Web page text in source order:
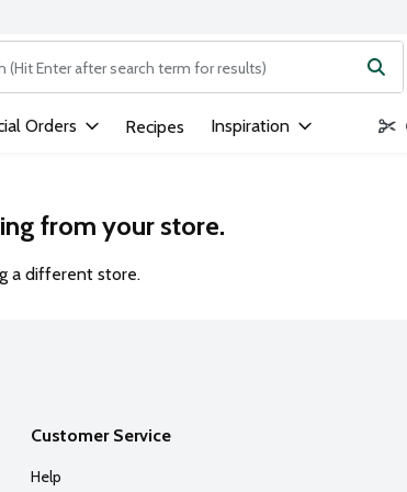
text field is used to search for items. Type
Orders Recipes Inspiration
from your store.
a different store.
Customer Service
Help